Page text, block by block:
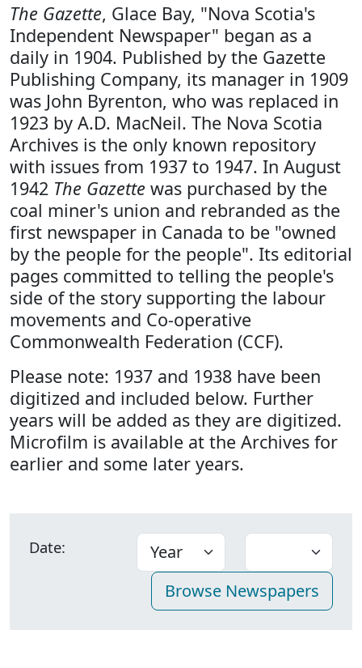
The Gazette, Glace Bay, "Nova Scotia's
Independent Newspaper" began as a
daily in 1904. Published by the Gazette
Publishing Company, its manager in 1909
was John Byrenton, who was replaced in
1923 by A.D. MacNeil. The Nova Scotia
Archives is the only known repository
with issues from 1937 to 1947. In August
1942 The Gazette was purchased by the
coal miner's union and rebranded as the
first newspaper in Canada to be "owned
by the people for the people". Its editorial
pages committed to telling the people's
side of the story supporting the labour
movements and Co-operative
Commonwealth Federation (CCF).
Please note: 1937 and 1938 have been
digitized and included below. Further
years will be added as they are digitized.
Microfilm is available at the Archives for
earlier and some later years.
Date: